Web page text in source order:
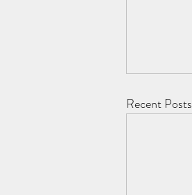
Recent Posts